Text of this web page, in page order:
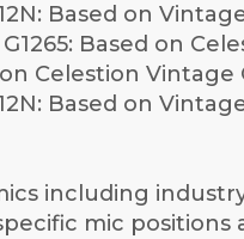
Based on
G1265: Based on
Celestion Vintage
Based on
including
mic positions